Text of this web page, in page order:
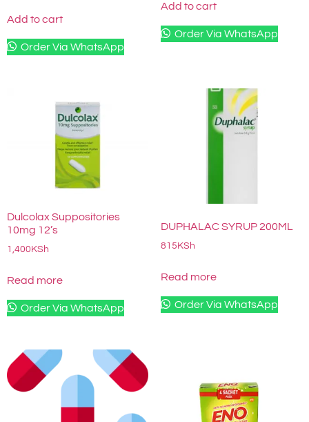
Add to cart
Order Via WhatsApp
Add to cart
Order Via WhatsApp
Dulcolax Suppositories
10mg 12’s
1,400 KSh
Read more
Order Via WhatsApp
DUPHALAC SYRUP 200ML
815 KSh
Read more
Order Via WhatsApp